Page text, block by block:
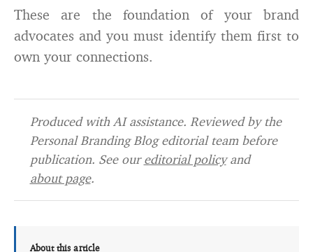
These are the foundation of your brand
advocates and you must identify them first to
own your connections.
Produced with AI assistance. Reviewed by the
Personal Branding Blog editorial team before
publication. See oureditorial policyand
about page.
About this article